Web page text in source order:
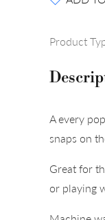
Product
A every
snaps on
Great for
or playing